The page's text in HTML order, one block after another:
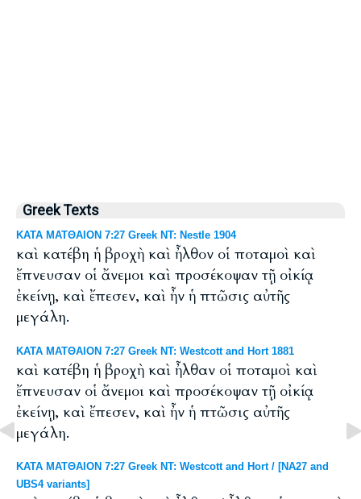
Greek Texts
ΚΑΤΑ ΜΑΤΘΑΙΟΝ 7:27 Greek NT: Nestle 1904
καὶ κατέβη ἡ βροχὴ καὶ ἦλθον οἱ ποταμοὶ καὶ
ἔπνευσαν οἱ ἄνεμοι καὶ προσέκοψαν τῇ οἰκίᾳ
ἐκείνῃ, καὶ ἔπεσεν, καὶ ἦν ἡ πτῶσις αὐτῆς
μεγάλη.
ΚΑΤΑ ΜΑΤΘΑΙΟΝ 7:27 Greek NT: Westcott and Hort 1881
καὶ κατέβη ἡ βροχὴ καὶ ἦλθαν οἱ ποταμοὶ καὶ
ἔπνευσαν οἱ ἄνεμοι καὶ προσέκοψαν τῇ οἰκίᾳ
ἐκείνῃ, καὶ ἔπεσεν, καὶ ἦν ἡ πτῶσις αὐτῆς
μεγάλη.
ΚΑΤΑ ΜΑΤΘΑΙΟΝ 7:27 Greek NT: Westcott and Hort / [NA27 and
UBS4 variants]